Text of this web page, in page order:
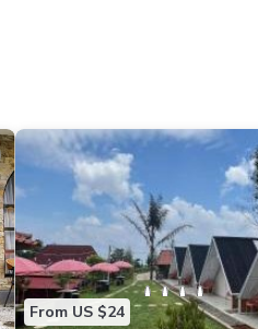
From US $24